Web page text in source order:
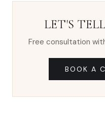
LET'S
Free consultation
BOOK A